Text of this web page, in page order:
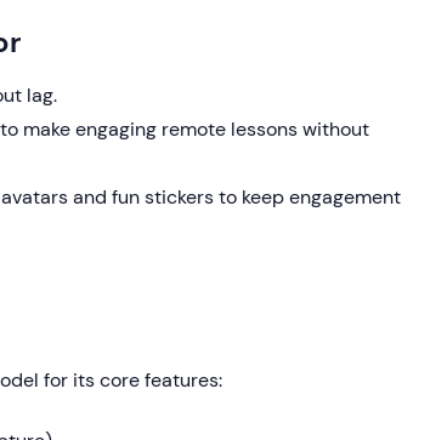
lag.
make engaging remote lessons without
and fun stickers to keep engagement
for its core features: